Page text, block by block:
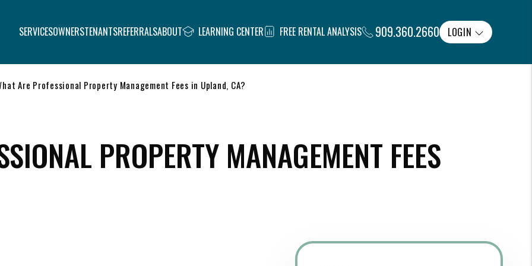
LOGIN
SERVICESOWNERSTENANTSREFERRALSABOUT LEARNING CENTER FREE RENTAL ANALYSIS 909.360.2660
Are Professional Property Management Fees in Upland, CA?
PROPERTY MANAGEMENT FEES